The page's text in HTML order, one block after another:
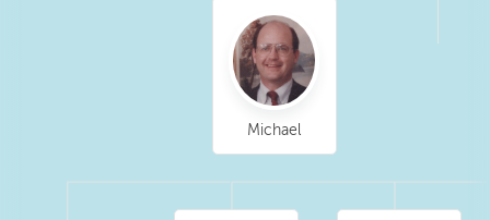
Michael